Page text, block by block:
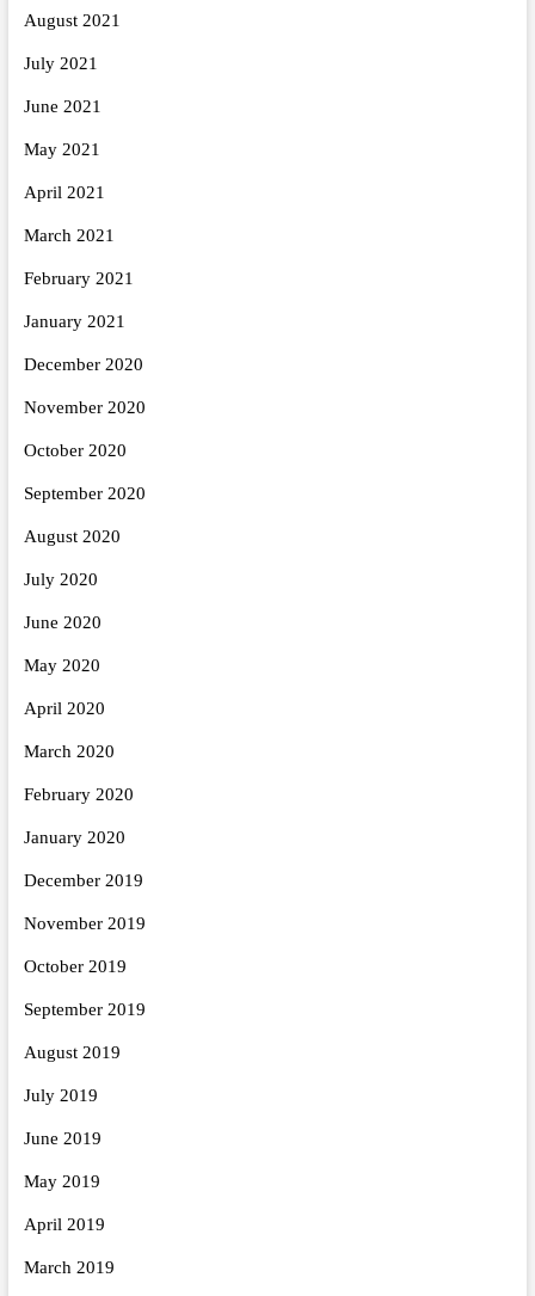
August 2021
July 2021
June 2021
May 2021
April 2021
March 2021
February 2021
January 2021
December 2020
November 2020
October 2020
September 2020
August 2020
July 2020
June 2020
May 2020
April 2020
March 2020
February 2020
January 2020
December 2019
November 2019
October 2019
September 2019
August 2019
July 2019
June 2019
May 2019
April 2019
March 2019